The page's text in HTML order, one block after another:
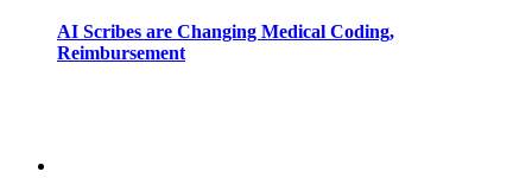
AI Scribes are Changing Medical Coding,
Reimbursement